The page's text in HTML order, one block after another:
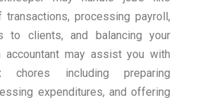
processing payroll,
to clients, and balancing your
accountant may assist you with
chores including preparing
expenditures, and offering